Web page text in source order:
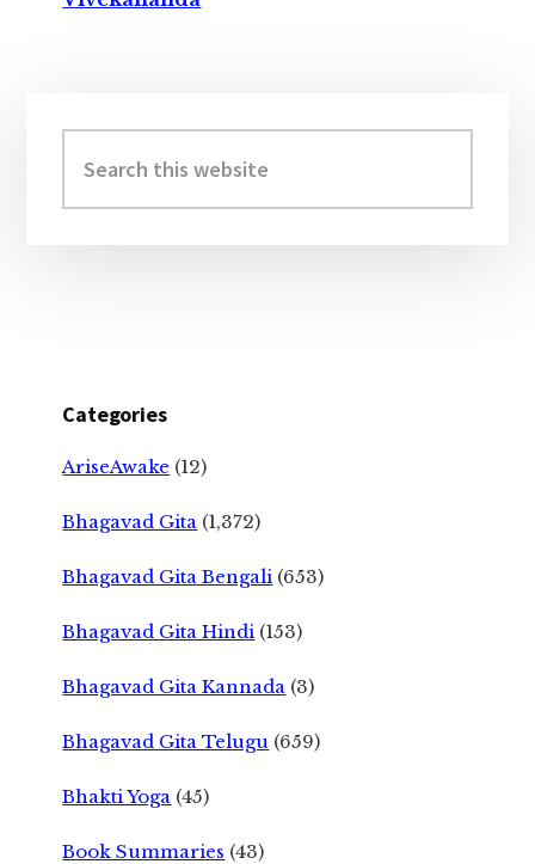
Sidebar
this
website
Categories
AriseAwake (12)
Bhagavad Gita (1,372)
Bhagavad Gita Bengali (653)
Bhagavad Gita Hindi (153)
Bhagavad Gita Kannada (3)
Bhagavad Gita Telugu (659)
Bhakti Yoga (45)
Book Summaries (43)